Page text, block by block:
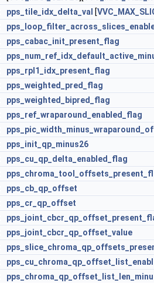
pps_tile_idx_delta_val [
pps_cabac_init_present_flag
pps_rpl1_idx_present_flag
pps_weighted_pred_flag
pps_weighted_bipred_flag
pps_ref_wraparound_enabled_flag
pps_init_qp_minus26
pps_cu_qp_delta_enabled_flag
pps_cb_qp_offset
pps_cr_qp_offset
pps_joint_cbcr_qp_offset_value